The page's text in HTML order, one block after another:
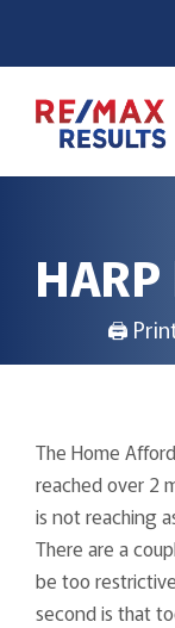
🖨
The Home
reached over 2
is not reaching
There are a
be too
second is that